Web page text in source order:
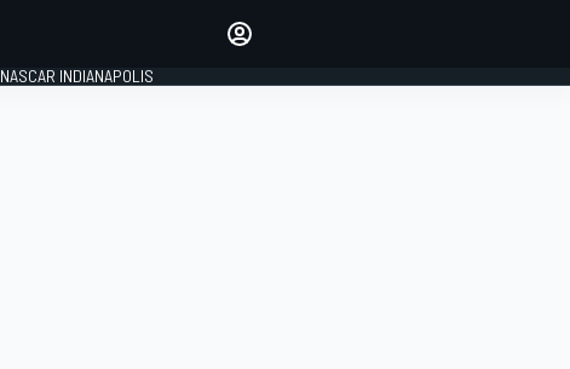
NASCAR INDIANAPOLIS